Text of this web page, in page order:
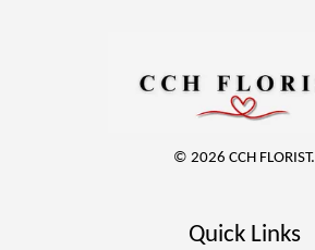
© 2026 CCH FLORIST.
Quick Links